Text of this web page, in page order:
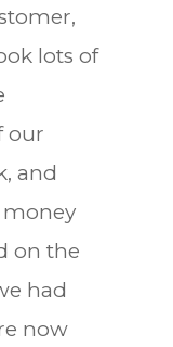
lots of
our
and
money
on the
had
now